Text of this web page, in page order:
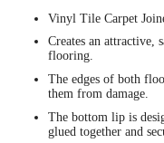
Vinyl Tile Carpet
Creates an attractive,
flooring.
The edges of both
them from damage.
The bottom lip is
glued together and